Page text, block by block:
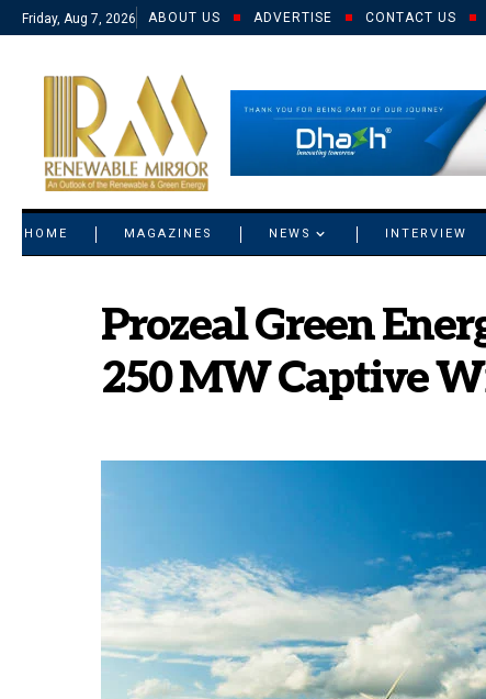
Friday, Aug 7, 2026 ABOUT US ADVERTISE CONTACT US
HOME MAGAZINES NEWS INTERVIEW
Prozeal Green
250 MW Captive
© 2021 RM. All Rights Reserved.